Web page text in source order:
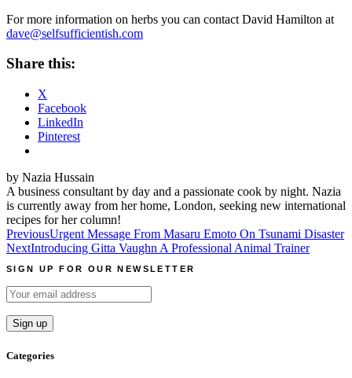
For more information on herbs you can contact David Hamilton at
dave@selfsufficientish.com
Share this:
X
Facebook
LinkedIn
Pinterest
by Nazia Hussain
A business consultant by day and a passionate cook by night. Nazia
is currently away from her home, London, seeking new international
recipes for her column!
Post
navigation
PreviousUrgent Message From Masaru Emoto On Tsunami Disaster
NextIntroducing Gitta Vaughn A Professional Animal Trainer
SIGN UP FOR OUR NEWSLETTER
Categories